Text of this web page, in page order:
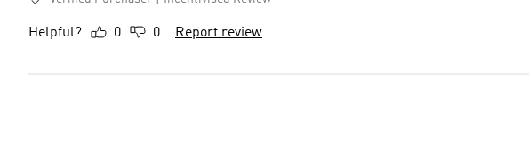
Helpful? 0 0 Report review